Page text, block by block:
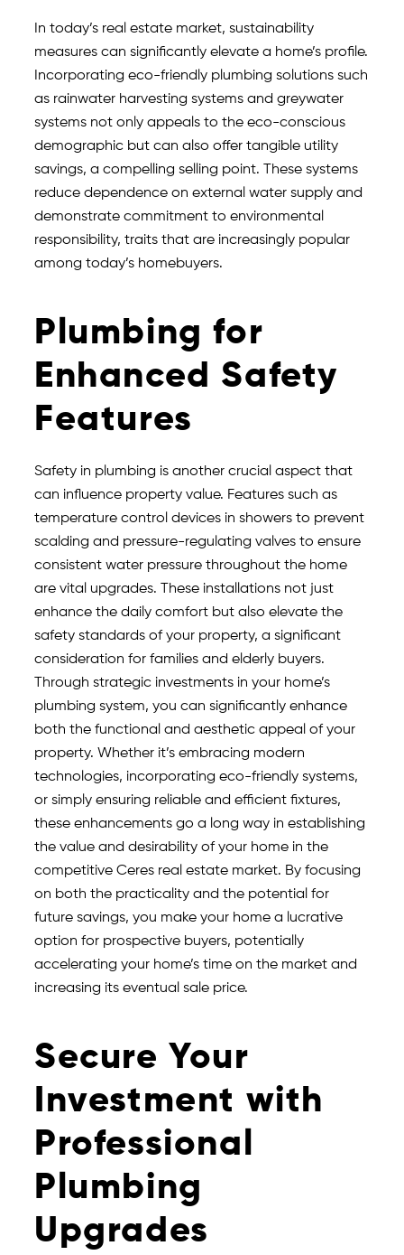
In today’s real estate market, sustainability
measures can significantly elevate a home’s profile.
Incorporating eco-friendly plumbing solutions such
as rainwater harvesting systems and greywater
systems not only appeals to the eco-conscious
demographic but can also offer tangible utility
savings, a compelling selling point. These systems
reduce dependence on external water supply and
demonstrate commitment to environmental
responsibility, traits that are increasingly popular
among today’s homebuyers.
Plumbing for
Enhanced Safety
Features
Safety in plumbing is another crucial aspect that
can influence property value. Features such as
temperature control devices in showers to prevent
scalding and pressure-regulating valves to ensure
consistent water pressure throughout the home
are vital upgrades. These installations not just
enhance the daily comfort but also elevate the
safety standards of your property, a significant
consideration for families and elderly buyers.
Through strategic investments in your home’s
plumbing system, you can significantly enhance
both the functional and aesthetic appeal of your
property. Whether it’s embracing modern
technologies, incorporating eco-friendly systems,
or simply ensuring reliable and efficient fixtures,
these enhancements go a long way in establishing
the value and desirability of your home in the
competitive Ceres real estate market. By focusing
on both the practicality and the potential for
future savings, you make your home a lucrative
option for prospective buyers, potentially
accelerating your home’s time on the market and
increasing its eventual sale price.
Secure Your
Investment with
Professional
Plumbing
Upgrades